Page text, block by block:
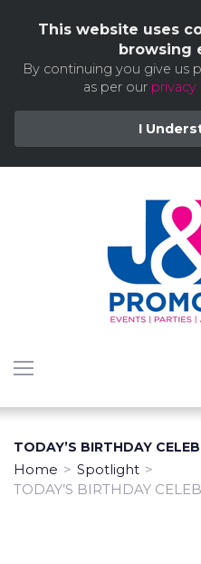
TODAY’S BIRTHDAY
Home > Spotlight >
TODAY’S BIRTHDAY
This website uses
browsing
By continuing you give us
as per our
I